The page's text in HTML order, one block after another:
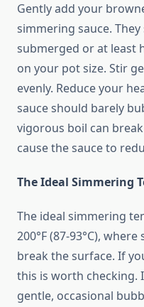
Gently add your
simmering sauce.
submerged or at least
on your pot size. Stir
evenly. Reduce your
sauce should barely
vigorous boil can
cause the sauce to
The Ideal Simmering
The ideal simmering
200°F (87-93°C),
break the surface. If
this is worth
gentle, occasional